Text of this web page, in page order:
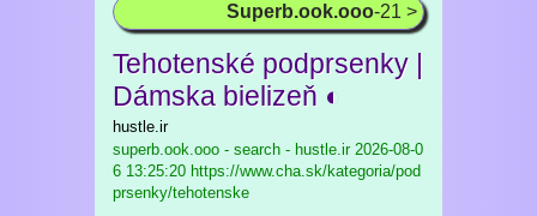
Superb.ook.ooo-21 >
Tehotenské podprsenky |
Dámska bielizeň ◐
hustle.ir
superb.ook.ooo - search - hustle.ir2026-08-0
6 13:25:20 https://www.cha.sk/kategoria/pod
prsenky/tehotenske